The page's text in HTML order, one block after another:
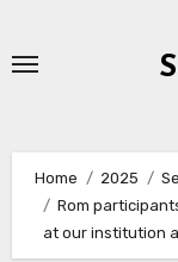
Home 2025
Rom
at our institution